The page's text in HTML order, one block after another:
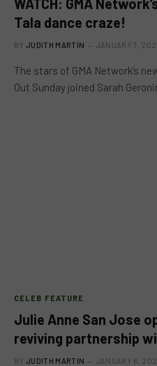
Tala dance craze!
BY JUDITH MARTIN JANUARY 7,
The stars of GMA Network’s
Out Sunday joined Sarah
CELEB FEATURE
Julie Anne San Jose
reviving partnership
BY JUDITH MARTIN JANUARY 6,